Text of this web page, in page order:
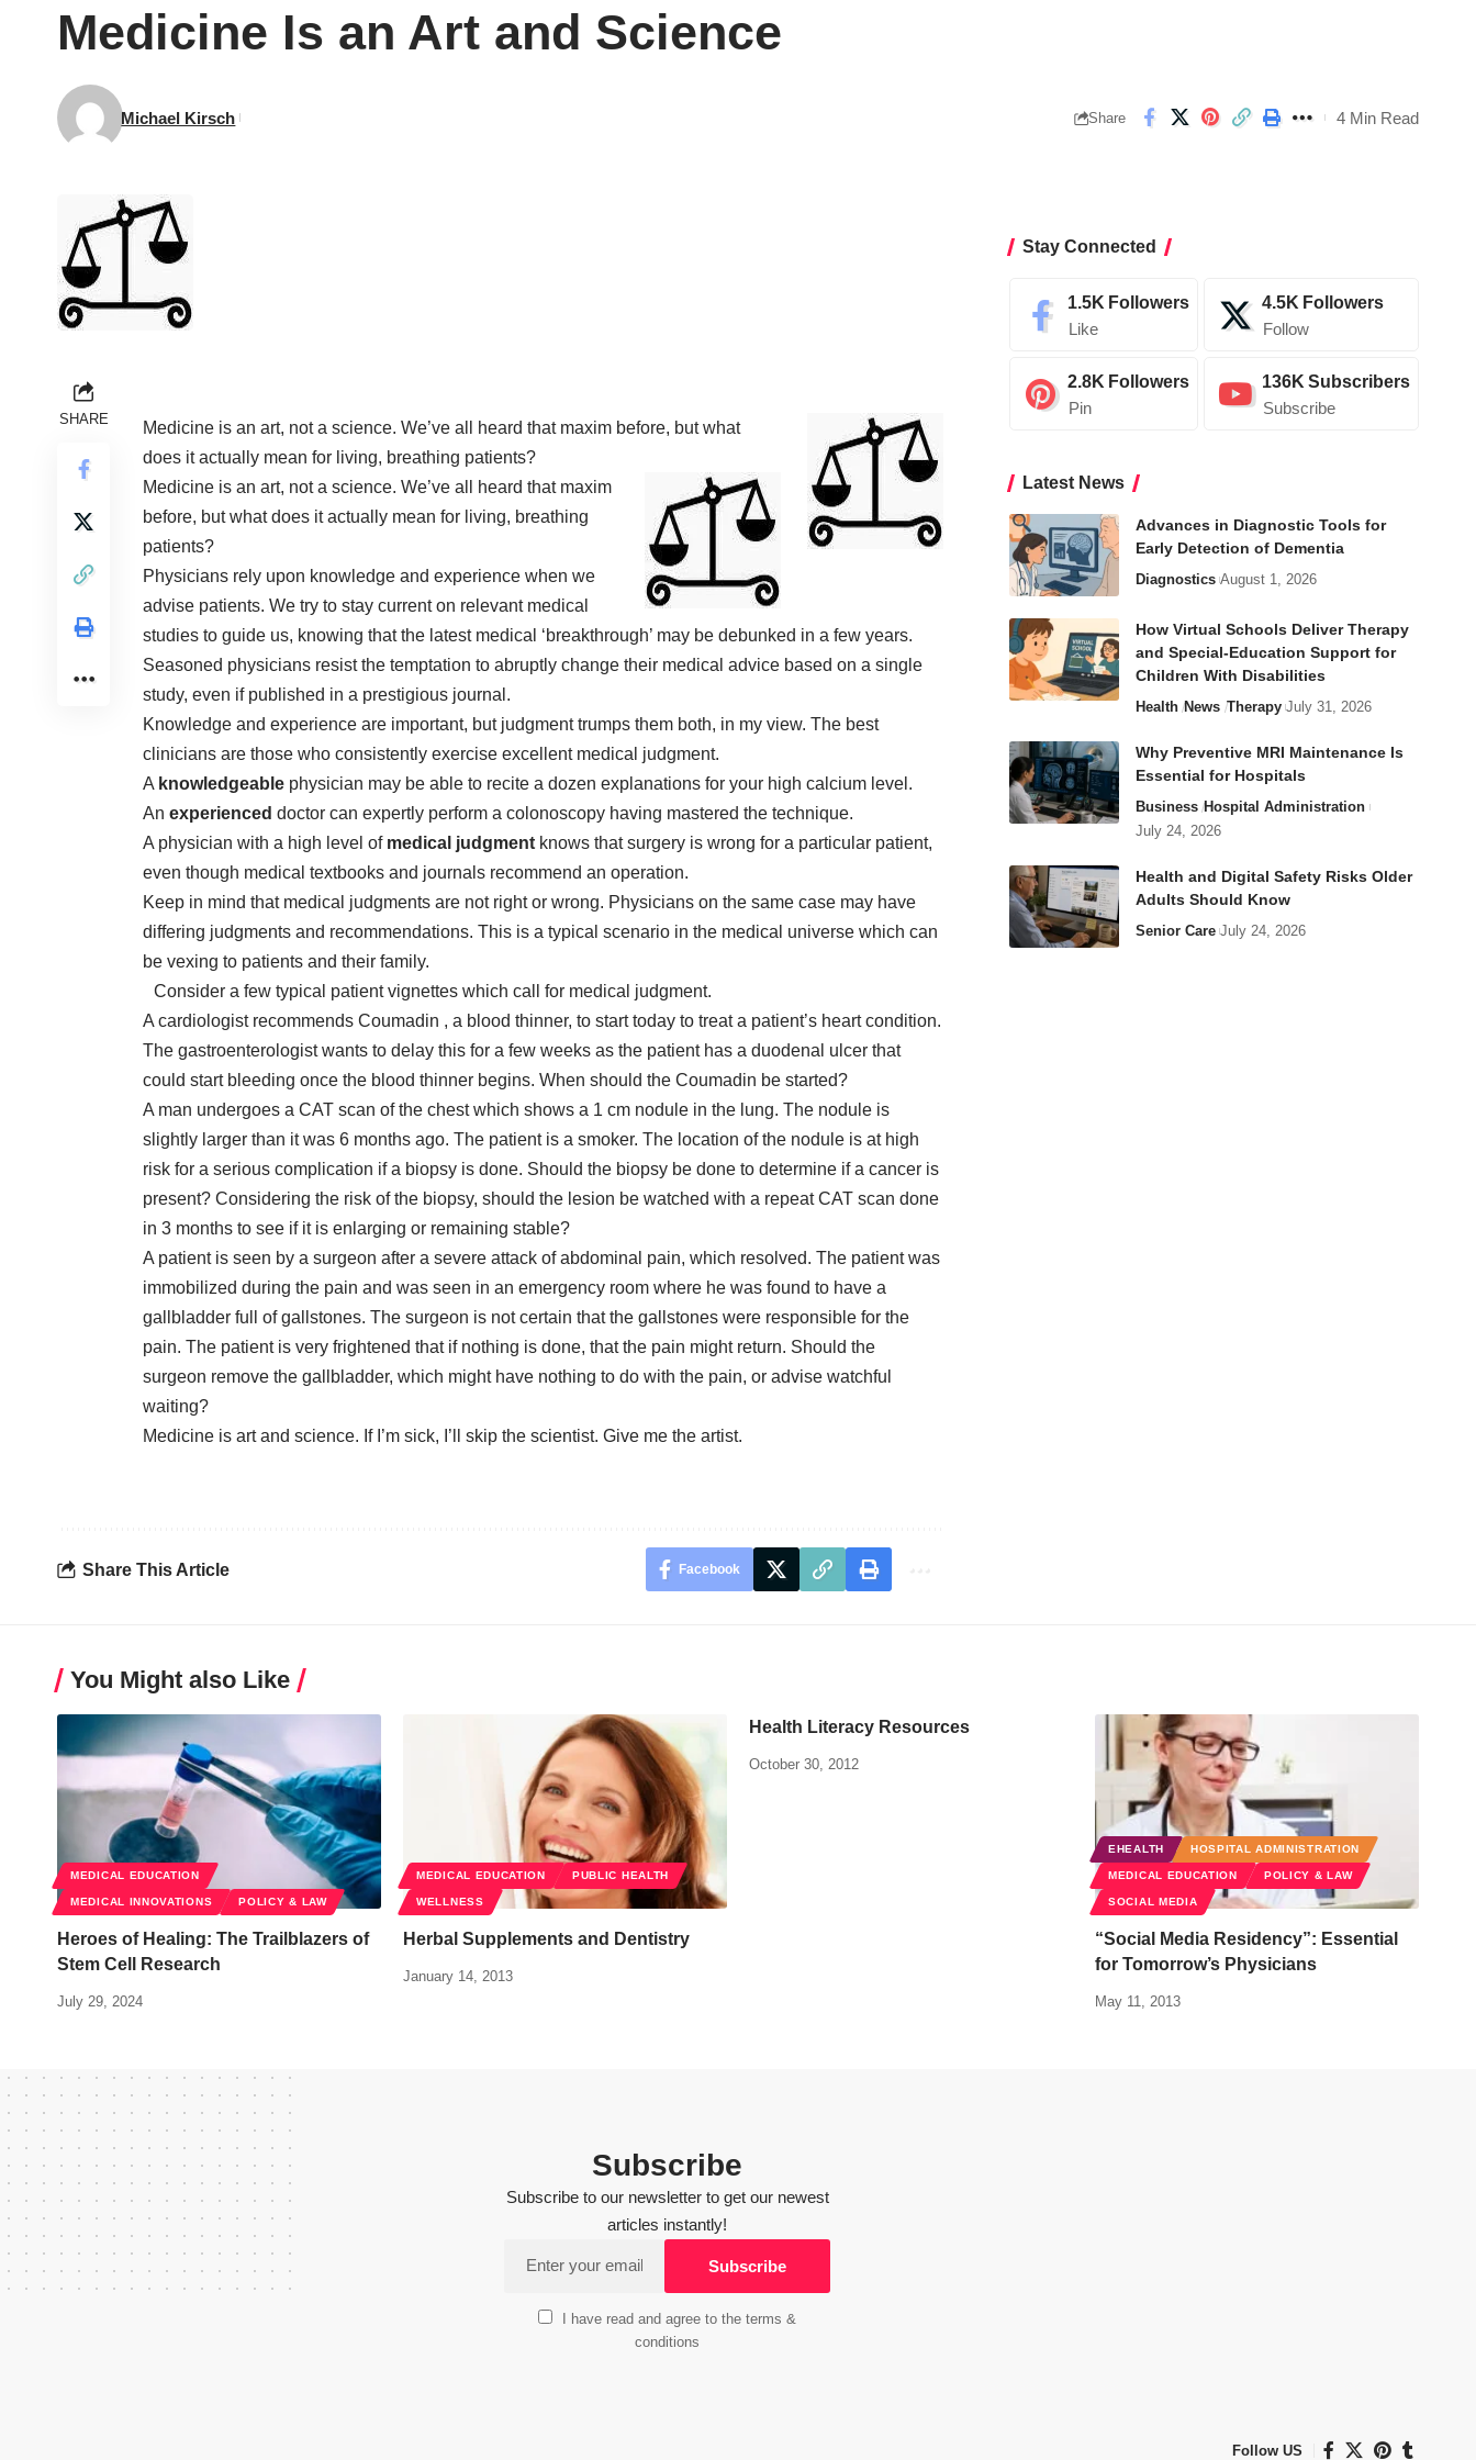
Medicine Is an Art and Science
Michael Kirsch Share 4 Min Read
SHARE
Medicine is an art, not a science. We’ve all heard that maxim before, but what
does it actually mean for living, breathing patients?
Medicine is an art, not a science. We’ve all heard that maxim
before, but what does it actually mean for living, breathing
patients?
Physicians rely upon knowledge and experience when we
advise patients. We try to stay current on relevant medical
studies to guide us, knowing that the latest medical ‘breakthrough’ may be debunked in a few years.
Seasoned physicians resist the temptation to abruptly change their medical advice based on a single
study, even if published in a prestigious journal.
Knowledge and experience are important, but judgment trumps them both, in my view. The best
clinicians are those who consistently exercise excellent medical judgment.
A knowledgeable physician may be able to recite a dozen explanations for your high calcium level.
An experienced doctor can expertly perform a colonoscopy having mastered the technique.
A physician with a high level of medical judgment knows that surgery is wrong for a particular patient,
even though medical textbooks and journals recommend an operation.
Keep in mind that medical judgments are not right or wrong. Physicians on the same case may have
differing judgments and recommendations. This is a typical scenario in the medical universe which can
be vexing to patients and their family.
Consider a few typical patient vignettes which call for medical judgment.
A cardiologist recommends Coumadin , a blood thinner, to start today to treat a patient’s heart condition.
The gastroenterologist wants to delay this for a few weeks as the patient has a duodenal ulcer that
could start bleeding once the blood thinner begins. When should the Coumadin be started?
A man undergoes a CAT scan of the chest which shows a 1 cm nodule in the lung. The nodule is
slightly larger than it was 6 months ago. The patient is a smoker. The location of the nodule is at high
risk for a serious complication if a biopsy is done. Should the biopsy be done to determine if a cancer is
present? Considering the risk of the biopsy, should the lesion be watched with a repeat CAT scan done
in 3 months to see if it is enlarging or remaining stable?
A patient is seen by a surgeon after a severe attack of abdominal pain, which resolved. The patient was
immobilized during the pain and was seen in an emergency room where he was found to have a
gallbladder full of gallstones. The surgeon is not certain that the gallstones were responsible for the
pain. The patient is very frightened that if nothing is done, that the pain might return. Should the
surgeon remove the gallbladder, which might have nothing to do with the pain, or advise watchful
waiting?
Medicine is art and science. If I’m sick, I’ll skip the scientist. Give me the artist.
Share This Article Facebook
Stay Connected
1.5K Followers
Like
4.5K Followers
Follow
2.8K Followers
Pin
136K Subscribers
Subscribe
Latest News
Advances in Diagnostic Tools for
Early Detection of Dementia
Diagnostics August 1, 2026
How Virtual Schools Deliver Therapy
and Special-Education Support for
Children With Disabilities
Health News Therapy July 31, 2026
Why Preventive MRI Maintenance Is
Essential for Hospitals
Business Hospital Administration
July 24, 2026
Health and Digital Safety Risks Older
Adults Should Know
Senior Care July 24, 2026
You Might also Like
MEDICAL EDUCATION
MEDICAL INNOVATIONS POLICY & LAW
Heroes of Healing: The Trailblazers of
Stem Cell Research
July 29, 2024
MEDICAL EDUCATION PUBLIC HEALTH
WELLNESS
Herbal Supplements and Dentistry
January 14, 2013
Health Literacy Resources
October 30, 2012
EHEALTH HOSPITAL ADMINISTRATION
MEDICAL EDUCATION POLICY & LAW
SOCIAL MEDIA
“Social Media Residency”: Essential
for Tomorrow’s Physicians
May 11, 2013
Subscribe
Subscribe to our newsletter to get our newest
articles instantly!
I have read and agree to the terms &
conditions
Follow US